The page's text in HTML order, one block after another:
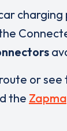
or
the